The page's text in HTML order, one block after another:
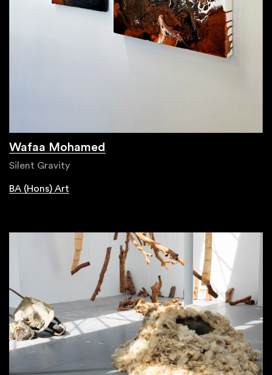
Wafaa Mohamed
Silent Gravity
BA (Hons) Art